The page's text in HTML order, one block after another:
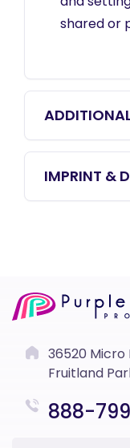
shared or
IMPRINT &
36520
Fruitland
888-